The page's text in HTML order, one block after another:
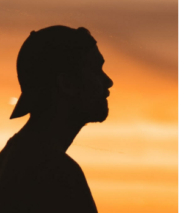
Bruno Maltor
Travel Vloggers